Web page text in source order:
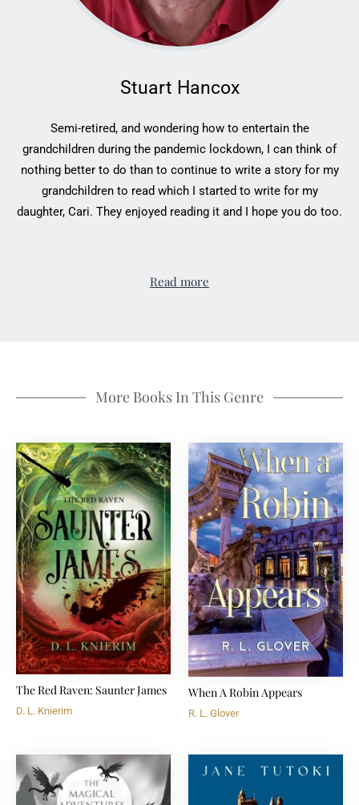
Stuart Hancox
Semi-retired, and wondering how to entertain the
grandchildren during the pandemic lockdown, I can think of
nothing better to do than to continue to write a story for my
grandchildren to read which I started to write for my
daughter, Cari. They enjoyed reading it and I hope you do too.
Read more
More Books In This Genre
The Red Raven: Saunter James
D. L. Knierim
When A Robin Appears
R. L. Glover